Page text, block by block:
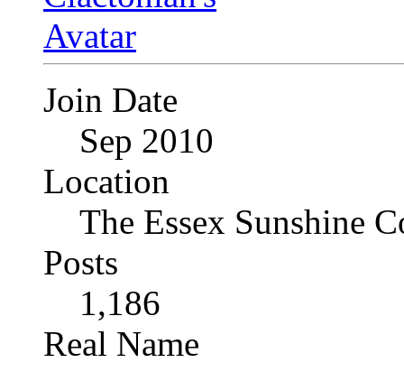
Join Date
Sep 2010
Location
The Essex Sunshine
Posts
1,186
Real Name